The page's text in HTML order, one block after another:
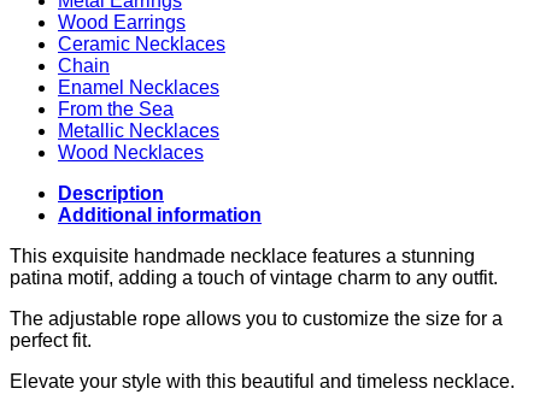
Wood Earrings
Ceramic Necklaces
Chain
Enamel Necklaces
From the Sea
Metallic Necklaces
Wood Necklaces
Description
Additional information
This exquisite handmade necklace features a stunning
patina motif, adding a touch of vintage charm to any outfit.
The adjustable rope allows you to customize the size for a
perfect fit.
Elevate your style with this beautiful and timeless necklace.